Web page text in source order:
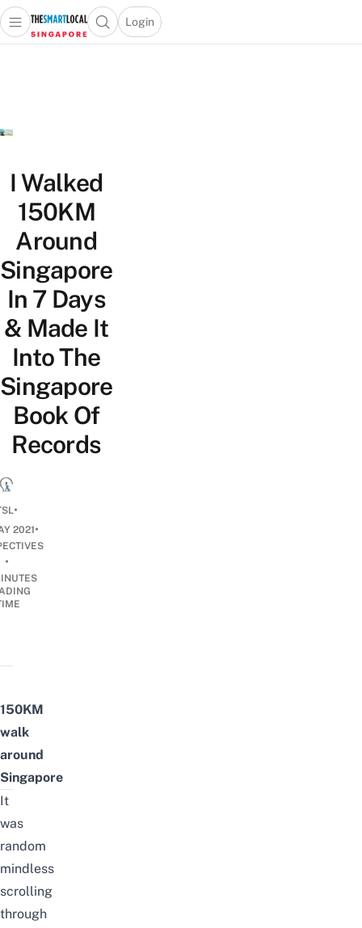
Travel
Lifestyle
Portal
Open main menuOpen search popup
Login
menu
I Walked
150KM
Around
Singapore
In 7 Days
& Made It
Into The
Singapore
Book Of
Records
•
2021•
•
150KM
walk
around
Singapore
It
was
random
mindless
scrolling
through